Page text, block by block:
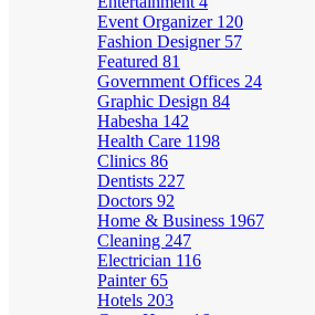
Event Organizer 120
Fashion Designer 57
Featured 81
Government Offices 24
Graphic Design 84
Habesha 142
Health Care 1198
Clinics 86
Dentists 227
Doctors 92
Home & Business 1967
Cleaning 247
Electrician 116
Painter65
Hotels 203